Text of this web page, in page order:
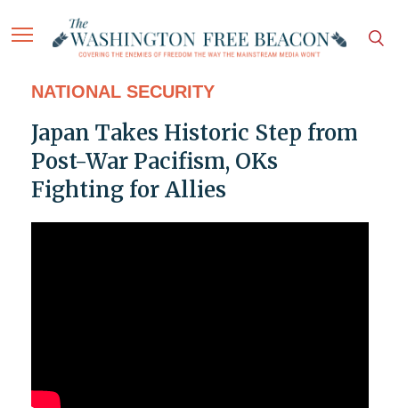
NATIONAL SECURITY
Japan Takes Historic Step from
Post-War Pacifism, OKs
Fighting for Allies